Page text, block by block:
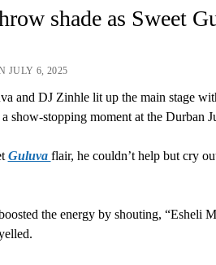
shade as Sweet
JULY 6, 2025
and DJ Zinhle lit up the main stage
show-stopping moment at the Durban
Guluva flair, he couldn’t help but cry
the energy by shouting, “Esheli